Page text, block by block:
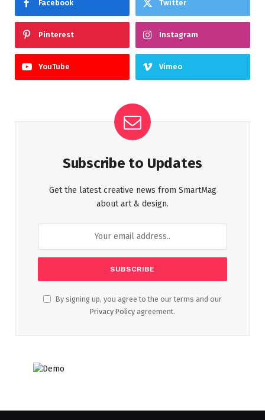
Facebook Twitter
Pinterest Instagram
YouTube Vimeo
Subscribe to Updates
Get the latest creative news from SmartMag
about art & design.
By signing up, you agree to the our terms and our
Privacy Policy agreement.